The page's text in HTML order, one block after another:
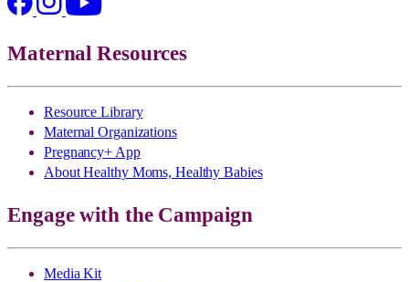
Maternal Resources
Resource Library
Maternal Organizations
Pregnancy+ App
About Healthy Moms, Healthy Babies
Engage with the Campaign
Media Kit